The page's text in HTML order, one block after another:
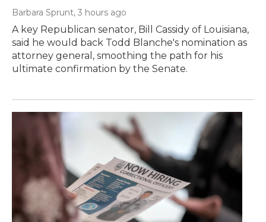
Barbara Sprunt, 3 hours ago
A key Republican senator, Bill Cassidy of Louisiana,
said he would back Todd Blanche's nomination as
attorney general, smoothing the path for his
ultimate confirmation by the Senate.